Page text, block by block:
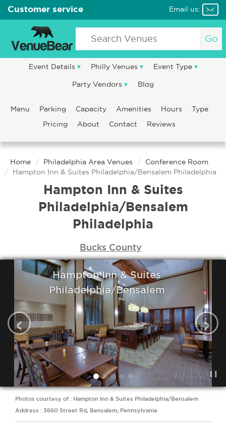
Customer service Email us:
Go
Event Details Philly Venues Event Type
Party Vendors Blog
Menu Parking Capacity Amenities Hours
Type
Pricing
About Contact Reviews
Home Philadelphia Area Venues
Conference Room
Hampton Inn & Suites Philadelphia/Bensalem Philadelphia
Hampton Inn & Suites
Philadelphia/Bensalem
Philadelphia
Bucks County
Hampton Inn & Suites
Philadelphia/Bensalem
‹ ›
Photos courtesy of : Hampton Inn & Suites Philadelphia/Bensalem
Address : 3660 Street Rd, Bensalem, Pennsylvania